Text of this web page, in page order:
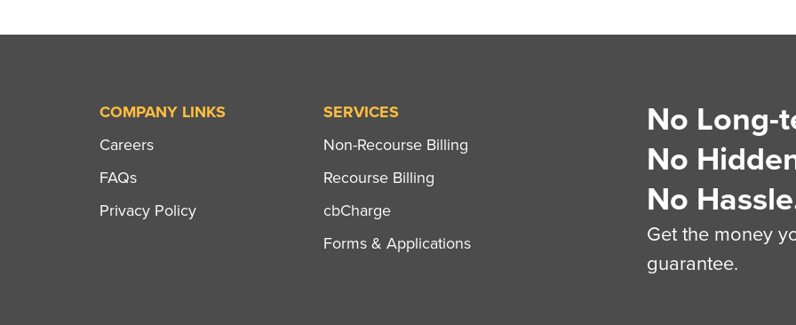
COMPANY LINKS
Careers
FAQs
Privacy Policy
SERVICES
Non-Recourse Billing
Recourse Billing
cbCharge
Forms & Applications
No Long-
No
No
Get the money
guarantee.